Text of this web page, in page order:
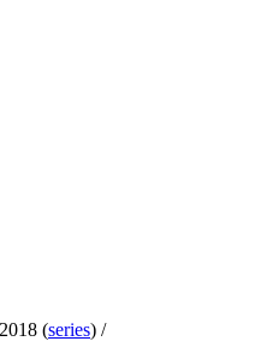
(series) /